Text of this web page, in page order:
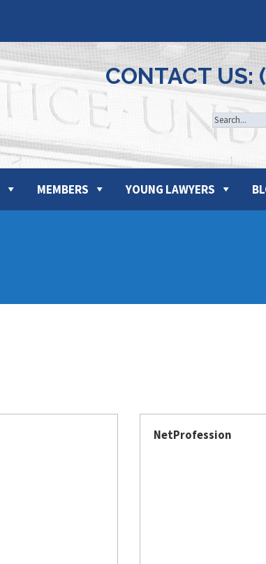
CONTACT
MEMBERS YOUNG LAWYERS
NetProfession